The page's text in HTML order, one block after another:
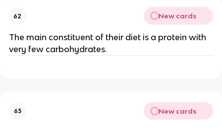
62 New cards
The main constituent of their diet is a protein with
very few carbohydrates.
63 New cards